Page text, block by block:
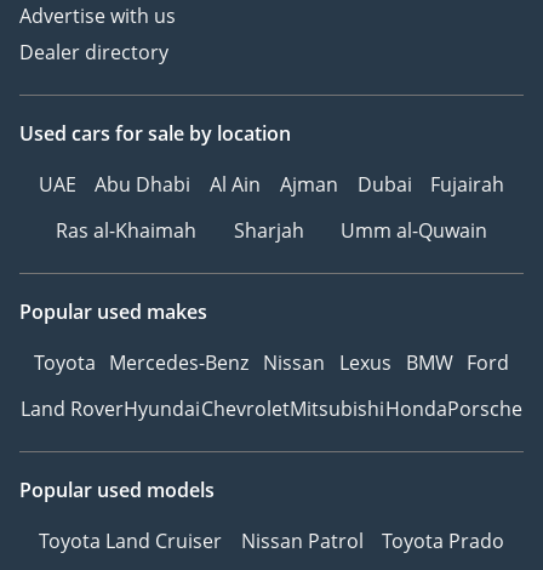
Advertise with us
Dealer directory
Used cars for sale by location
UAE
Abu Dhabi Al Ain Ajman Dubai
Fujairah
Ras al-Khaimah
Sharjah Umm al-Quwain
Popular used makes
Toyota Mercedes-Benz Nissan Lexus BMW Ford
Land RoverHyundaiChevroletMitsubishiHondaPorsche
Popular used models
Toyota Land Cruiser
Nissan Patrol
Toyota Prado